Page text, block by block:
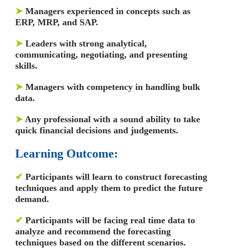
➤ Managers experienced in concepts such as
ERP, MRP, and SAP.
➤ Leaders with strong analytical,
communicating, negotiating, and presenting
skills.
➤ Managers with competency in handling bulk
data.
➤ Any professional with a sound ability to take
quick financial decisions and judgements.
Learning Outcome:
✔ Participants will learn to construct forecasting
techniques and apply them to predict the future
demand.
✔ Participants will be facing real time data to
analyze and recommend the forecasting
techniques based on the different scenarios.